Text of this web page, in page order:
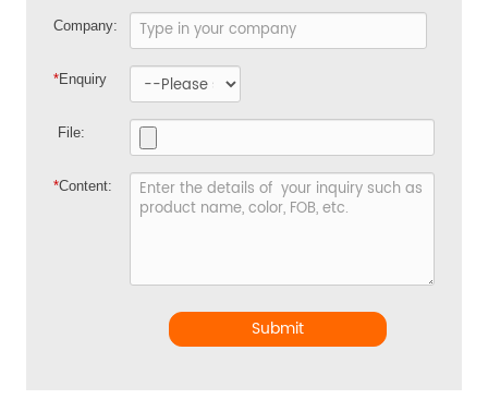
Company:
*Enquiry
File:
*Content:
Submit